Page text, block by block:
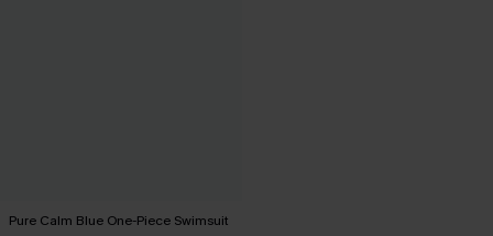
Pure Calm Blue One-Piece Swimsuit